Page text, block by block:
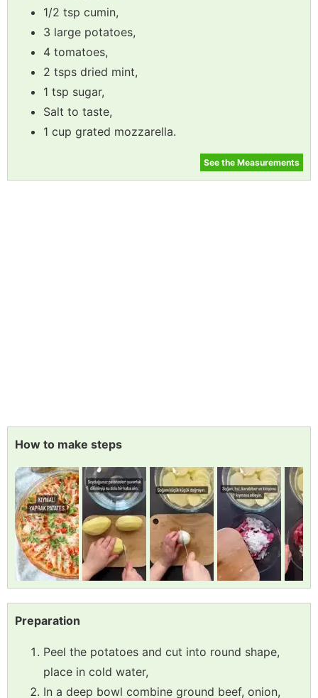
1/2 tsp cumin,
3 large potatoes,
4 tomatoes,
2 tsps dried mint,
1 tsp sugar,
Salt to taste,
1 cup grated mozzarella.
See the Measurements
How to make steps
Preparation
Peel the potatoes and cut into round shape,
place in cold water,
In a deep bowl combine ground beef, onion,